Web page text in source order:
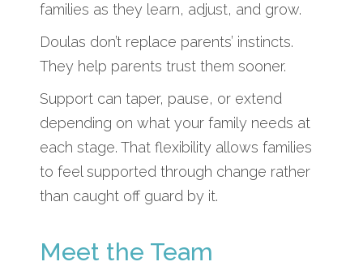
families as they learn, adjust, and grow.
Doulas don’t replace parents’ instincts.
They help parents trust them sooner.
Support can taper, pause, or extend
depending on what your family needs at
each stage. That flexibility allows families
to feel supported through change rather
than caught off guard by it.
Meet the Team